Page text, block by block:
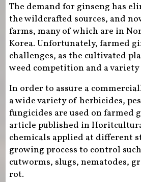
The demand for ginseng has
the wildcrafted sources, and
farms, many of which are in
Korea. Unfortunately, farmed
challenges, as the cultivated
weed competition and a
In order to assure a
a wide variety of herbicides,
fungicides are used on farmed
article published in
chemicals applied at different
growing process to control
cutworms, slugs, nematodes,
rot.